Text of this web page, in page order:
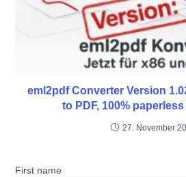
eml2pdf Converter Version
to PDF, 100%
27. November
First name